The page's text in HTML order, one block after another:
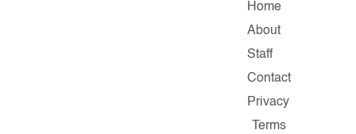
Home
About
Staff
Contact
Privacy
Terms